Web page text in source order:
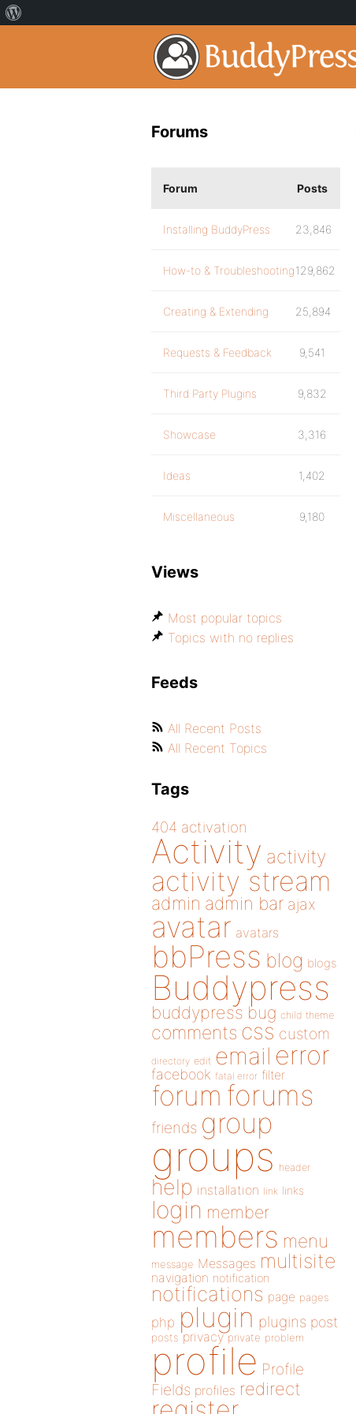
Forums
Forum Posts
Installing BuddyPress 23,846
How-to & Troubleshooting129,862
Creating & Extending 25,894
Requests & Feedback 9,541
Third Party Plugins 9,832
Showcase 3,316
Ideas 1,402
Miscellaneous 9,180
Views
Most popular topics
Topics with no replies
Feeds
All Recent Posts
All Recent Topics
Tags
404 activation
Activity activity
activity stream
admin admin bar ajax
avatar avatars
bbPress blog blogs
Buddypress
buddypress bug child theme
comments css custom
directory edit email error
facebook fatal error filter
forum forums
friends group
groups header
help installation link links
login member
members menu
message Messages multisite
navigation notification
notifications page pages
php plugin plugins post
posts privacy private problem
profile Profile
Fields profiles redirect